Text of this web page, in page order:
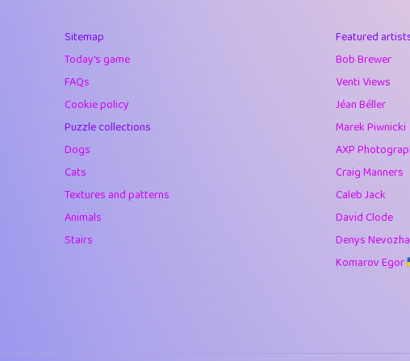
Soham Saha
juancardonatorres
Sitemap
Today's game
FAQs
Cookie policy
Puzzle collections
Dogs
Cats
Textures and patterns
Animals
Stairs
Featured
Bob Brewer
Venti Views
Jéan Béller
Marek Piwnicki
AXP
Craig Manners
Caleb Jack
David Clode
Denys
Komarov Egor